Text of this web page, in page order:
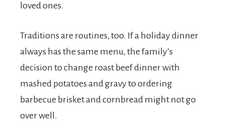
loved ones.
Traditions are routines, too. If a holiday dinner
always has the same menu, the family’s
decision to change roast beef dinner with
mashed potatoes and gravy to ordering
barbecue brisket and cornbread might not go
over well.